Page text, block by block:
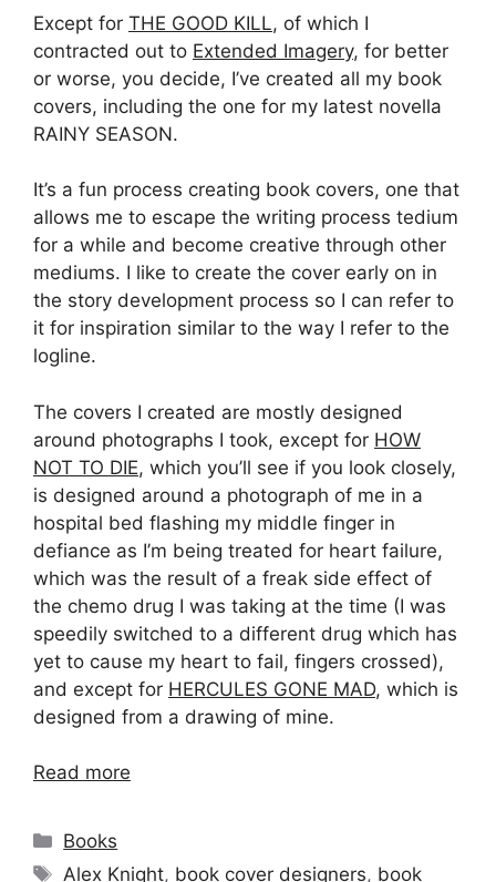
Except for THE GOOD KILL, of which I
contracted out to Extended Imagery, for better
or worse, you decide, I’ve created all my book
covers, including the one for my latest novella
RAINY SEASON.
It’s a fun process creating book covers, one that
allows me to escape the writing process tedium
for a while and become creative through other
mediums. I like to create the cover early on in
the story development process so I can refer to
it for inspiration similar to the way I refer to the
logline.
The covers I created are mostly designed
around photographs I took, except for HOW
NOT TO DIE, which you’ll see if you look closely,
is designed around a photograph of me in a
hospital bed flashing my middle finger in
defiance as I’m being treated for heart failure,
which was the result of a freak side effect of
the chemo drug I was taking at the time (I was
speedily switched to a different drug which has
yet to cause my heart to fail, fingers crossed),
and except for HERCULES GONE MAD, which is
designed from a drawing of mine.
Read more
Categories
Books
Tags
Alex Knight, book cover designers, book